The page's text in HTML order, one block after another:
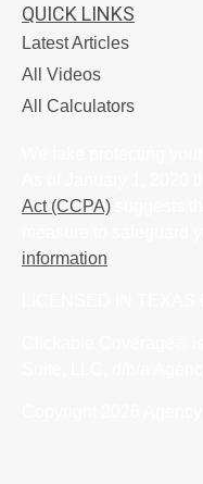
QUICK LINKS
Latest Articles
All Videos
All Calculators
Act (CCPA)
information